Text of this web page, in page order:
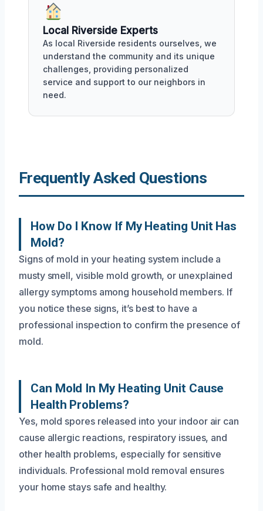
Local Riverside Experts
As local Riverside residents ourselves, we
understand the community and its unique
challenges, providing personalized
service and support to our neighbors in
need.
Frequently Asked Questions
How Do I Know If My Heating Unit Has
Mold?
Signs of mold in your heating system include a
musty smell, visible mold growth, or unexplained
allergy symptoms among household members. If
you notice these signs, it’s best to have a
professional inspection to confirm the presence of
mold.
Can Mold In My Heating Unit Cause
Health Problems?
Yes, mold spores released into your indoor air can
cause allergic reactions, respiratory issues, and
other health problems, especially for sensitive
individuals. Professional mold removal ensures
your home stays safe and healthy.